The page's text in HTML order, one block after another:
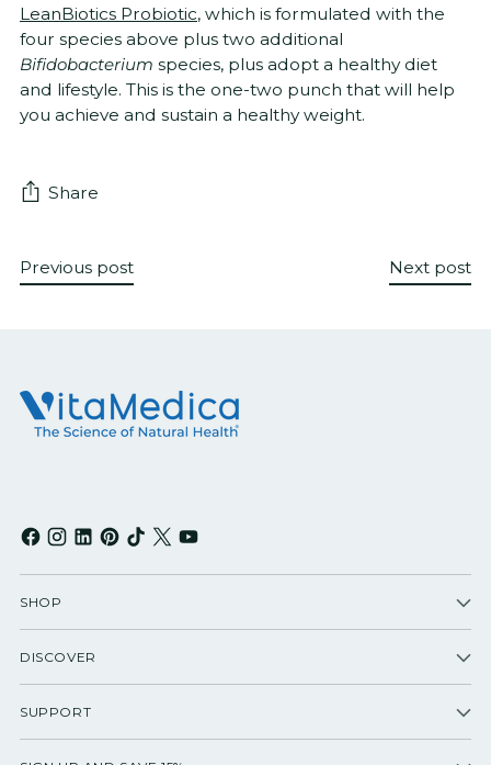
LeanBiotics Probiotic, which is formulated with the
four species above plus two additional
Bifidobacterium species, plus adopt a healthy diet
and lifestyle. This is the one-two punch that will help
you achieve and sustain a healthy weight.
Share
Previous post Next post
SHOP
DISCOVER
SUPPORT